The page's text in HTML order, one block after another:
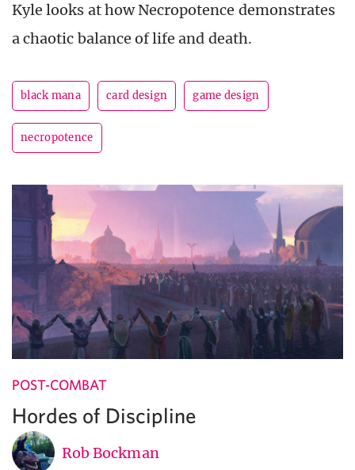
Kyle looks at how Necropotence demonstrates
a chaotic balance of life and death.
black mana card design game design
necropotence
POST-COMBAT
Hordes of Discipline
Rob Bockman